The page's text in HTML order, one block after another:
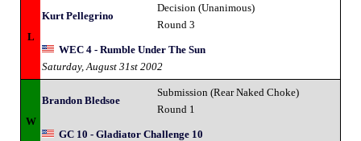
L
Kurt Pellegrino
Decision (Unanimous)
Round 3
WEC 4 - Rumble Under The Sun
Saturday, August 31st 2002
W
Brandon Bledsoe
Submission (Rear Naked Choke)
Round 1
GC 10 - Gladiator Challenge 10